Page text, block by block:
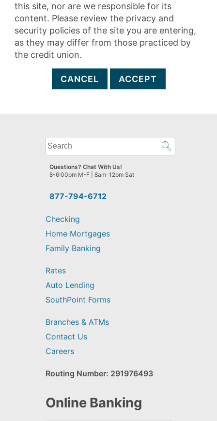
this site, nor are we responsible for its
content. Please review the privacy and
security policies of the site you are entering,
as they may differ from those practiced by
the credit union.
CANCEL ACCEPT
What
can
we
help
find?
877-794-6712
Questions? Chat With Us!
8-6:00pm M-F | 8am-12pm Sat
Checking
Home Mortgages
Family Banking
Rates
Auto Lending
SouthPoint Forms
Branches & ATMs
Contact Us
Careers
Routing Number: 291976493
Online Banking